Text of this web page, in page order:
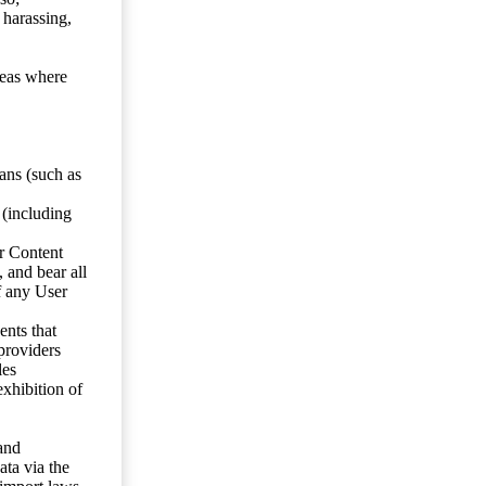
where
(such as
(including
Content
and bear all
any User
that
of
via the